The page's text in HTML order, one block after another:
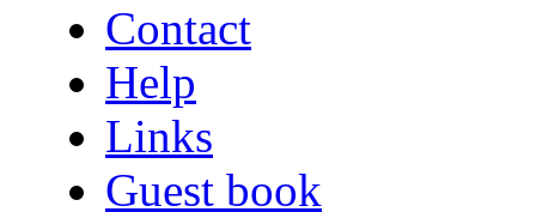
Contact
Help
Links
Guest book